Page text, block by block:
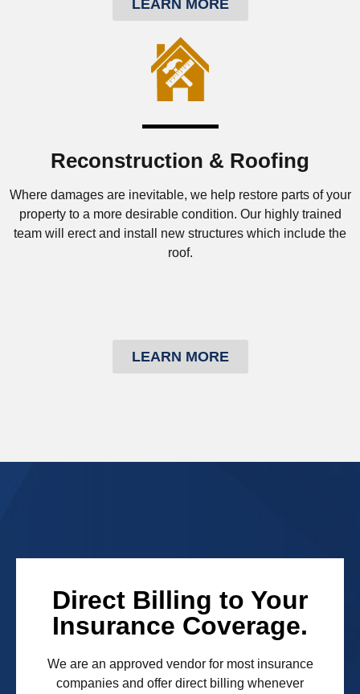
LEARN MORE
Reconstruction & Roofing
Where damages are inevitable, we help restore parts of your
property to a more desirable condition. Our highly trained
team will erect and install new structures which include the
roof.
LEARN MORE
Direct Billing to Your
Insurance Coverage.
We are an approved vendor for most insurance
companies and offer direct billing whenever